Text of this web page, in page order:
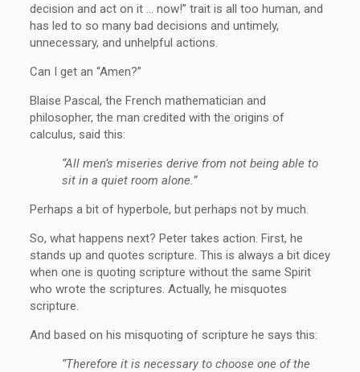
decision and act on it … now!” trait is all too human, and
has led to so many bad decisions and untimely,
unnecessary, and unhelpful actions.
Can I get an “Amen?”
Blaise Pascal, the French mathematician and
philosopher, the man credited with the origins of
calculus, said this:
“All men’s miseries derive from not being able to
sit in a quiet room alone.”
Perhaps a bit of hyperbole, but perhaps not by much.
So, what happens next? Peter takes action. First, he
stands up and quotes scripture. This is always a bit dicey
when one is quoting scripture without the same Spirit
who wrote the scriptures. Actually, he misquotes
scripture.
And based on his misquoting of scripture he says this:
“Therefore it is necessary to choose one of the